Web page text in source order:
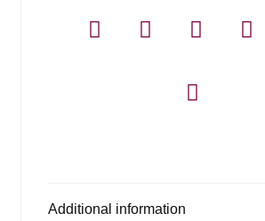
Additional information